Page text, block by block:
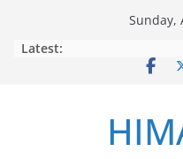
Sunday,
Latest: